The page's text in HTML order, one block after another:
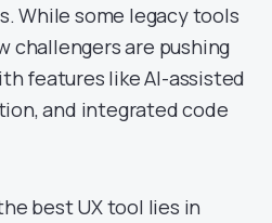
While some legacy tools
challengers are pushing
features like AI-assisted
and integrated code
best UX tool lies in